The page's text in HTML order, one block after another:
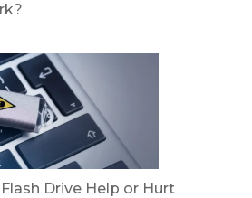
Drive Help or Hurt